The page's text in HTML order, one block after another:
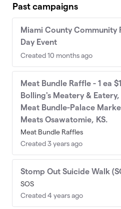
Past campaigns
Miami County Community
Day Event
Created 10 months ago
Meat Bundle Raffle - 1 ea
Bolling's Meatery & Eatery,
Meat Bundle-Palace
Meats Osawatomie, KS.
Meat Bundle Raffles
Created 3 years ago
Stomp Out Suicide Walk
SOS
Created 4 years ago